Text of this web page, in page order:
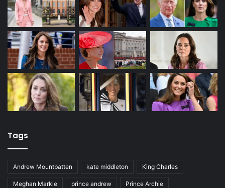
Tags
Andrew Mountbatten kate middleton King Charles
Meghan Markle prince andrew Prince Archie